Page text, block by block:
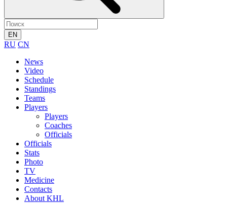
EN
RU CN
News
Video
Schedule
Standings
Teams
Players
Players
Coaches
Officials
Officials
Stats
Photo
TV
Medicine
Contacts
About KHL